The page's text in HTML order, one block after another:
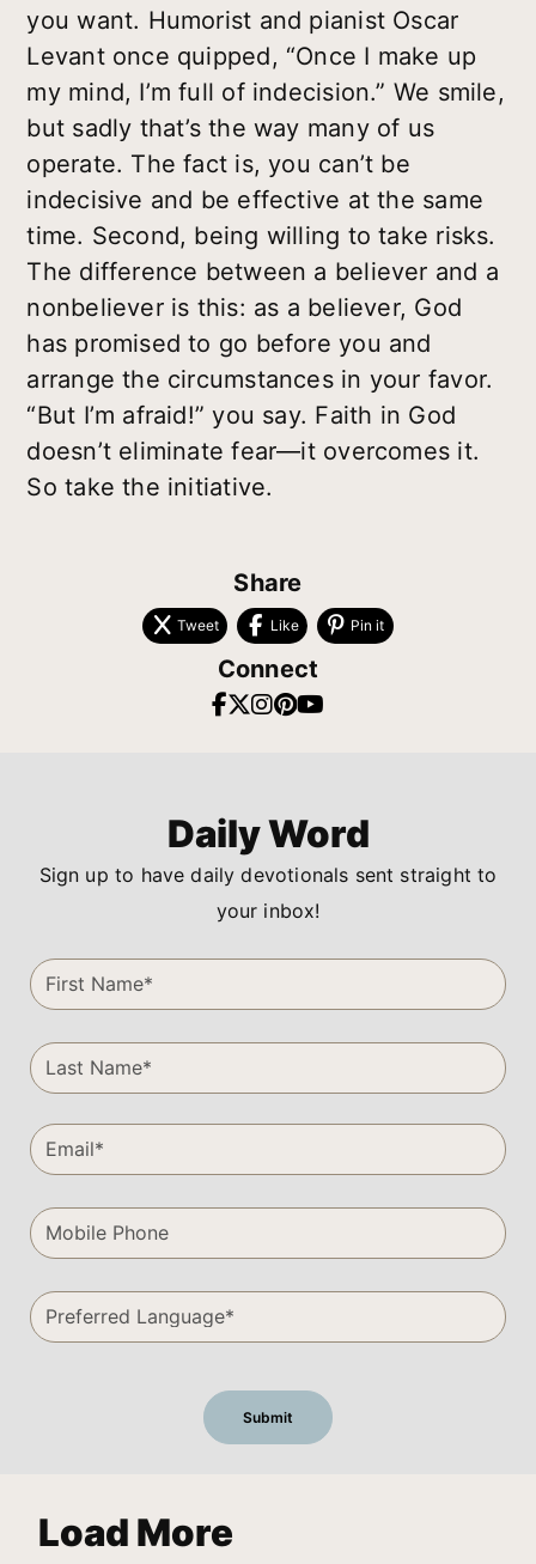
you want. Humorist and pianist Oscar
Levant once quipped, “Once I make up
my mind, I’m full of indecision.” We smile,
but sadly that’s the way many of us
operate. The fact is, you can’t be
indecisive and be effective at the same
time. Second, being willing to take risks.
The difference between a believer and a
nonbeliever is this: as a believer, God
has promised to go before you and
arrange the circumstances in your favor.
“But I’m afraid!” you say. Faith in God
doesn’t eliminate fear—it overcomes it.
So take the initiative.
Share
Tweet Like Pin it
Connect
Daily Word
Sign up to have daily devotionals sent straight to
your inbox!
Load More